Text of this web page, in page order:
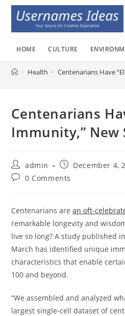
Skip
content
HOME CULTURE
> Health > Centenarians Have
Centenarians
Immunity,” New
Post
author:
admin
Post
published:
December 4,
Post0 Comments
Centenarians arean oft-
remarkable longevity and
live so long? A study published in
March has identified unique
characteristics that enable
100 and beyond.
“We assembled and analyzed
largest single-cell dataset of